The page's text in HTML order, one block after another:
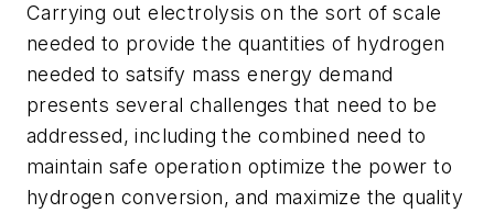
Carrying out electrolysis on the sort of scale
needed to provide the quantities of hydrogen
needed to satsify mass energy demand
presents several challenges that need to be
addressed, including the combined need to
maintain safe operation optimize the power to
hydrogen conversion, and maximize the quality